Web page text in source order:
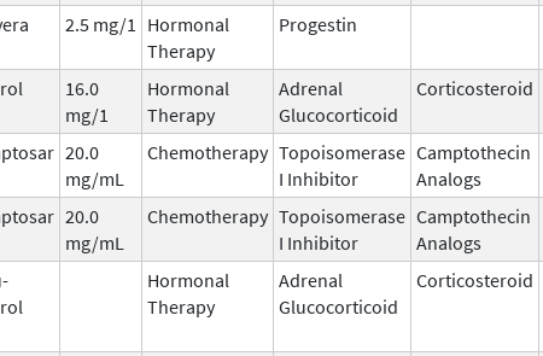
2.5 mg/1
Hormonal
Therapy
Progestin
16.0
mg/1
Hormonal
Therapy
Adrenal
Glucocorticoid
Corticosteroid
20.0
mg/mL
Chemotherapy Topoisomerase
I Inhibitor
Camptothecin
Analogs
20.0
mg/mL
Chemotherapy Topoisomerase
I Inhibitor
Camptothecin
Analogs
Hormonal
Therapy
Adrenal
Glucocorticoid
Corticosteroid